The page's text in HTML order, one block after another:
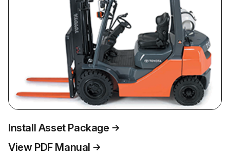
Install Asset Package
View PDF Manual